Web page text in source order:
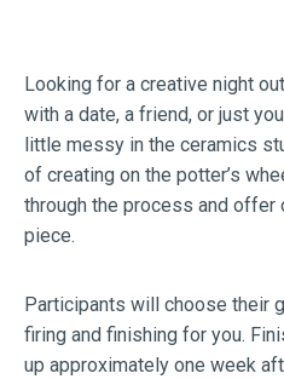
Looking for a creative night
with a date, a friend, or just
little messy in the ceramics
of creating on the potter’s
through the process and
piece.
Participants will choose their
firing and finishing for you.
up approximately one week